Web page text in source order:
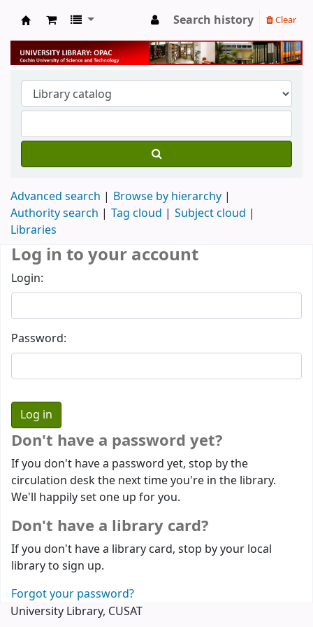
University Library
Search history Clear
Advanced search
Browse by hierarchy
Authority search
Tag cloud
Subject cloud
Libraries
Log in to your account
Login:
Password:
Don't have a password yet?
If you don't have a password yet, stop by the
circulation desk the next time you're in the library.
We'll happily set one up for you.
Don't have a library card?
If you don't have a library card, stop by your local
library to sign up.
Forgot your password?
University Library, CUSAT